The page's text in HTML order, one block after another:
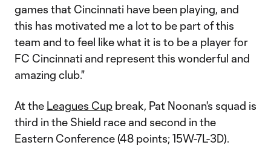
games that Cincinnati have been playing, and
this has motivated me a lot to be part of this
team and to feel like what it is to be a player for
FC Cincinnati and represent this wonderful and
amazing club."
At the Leagues Cup break, Pat Noonan's squad is
third in the Shield race and second in the
Eastern Conference (48 points; 15W-7L-3D).